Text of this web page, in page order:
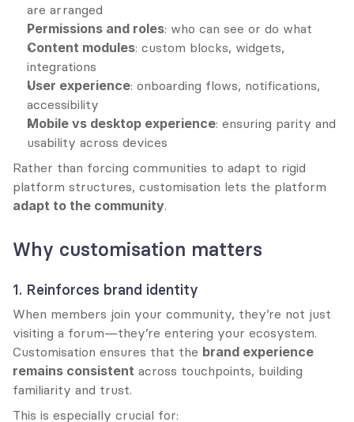
are arranged
Permissions and roles: who can see or do what
Content modules: custom blocks, widgets,
integrations
User experience: onboarding flows, notifications,
accessibility
Mobile vs desktop experience: ensuring parity and
usability across devices
Rather than forcing communities to adapt to rigid
adapt to the community.
Why customisation matters
1. Reinforces brand identity
When members join your community, they’re not just
visiting a forum—they’re entering your ecosystem.
Customisation ensures that the brand experience
remains consistent across touchpoints, building
familiarity and trust.
This is especially crucial for: